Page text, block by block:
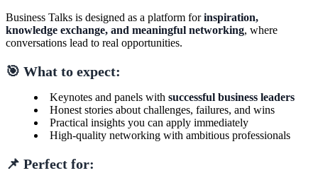
Business Talks is designed as a platform forinspiration,
knowledge exchange, and meaningful networking, where
conversations lead to real opportunities.
🎯 What to expect:
Keynotes and panels with successful business leaders
Honest stories about challenges, failures, and wins
Practical insights you can apply immediately
High-quality networking with ambitious professionals
📌 Perfect for: